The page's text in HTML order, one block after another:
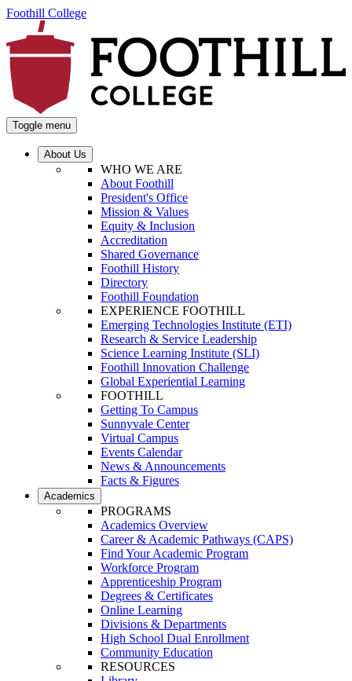
Foothill College
Toggle menu
About Us
WHO WE ARE
About Foothill
President's Office
Mission & Values
Equity & Inclusion
Accreditation
Shared Governance
Foothill History
Directory
Foothill Foundation
EXPERIENCE FOOTHILL
Emerging Technologies Institute (ETI)
Research & Service Leadership
Science Learning Institute (SLI)
Foothill Innovation Challenge
Global Experiential Learning
FOOTHILL
Getting To Campus
Sunnyvale Center
Virtual Campus
Events Calendar
News & Announcements
Facts & Figures
Academics
PROGRAMS
Academics Overview
Career & Academic Pathways (CAPS)
Find Your Academic Program
Workforce Program
Apprenticeship Program
Degrees & Certificates
Online Learning
Divisions & Departments
High School Dual Enrollment
Community Education
RESOURCES